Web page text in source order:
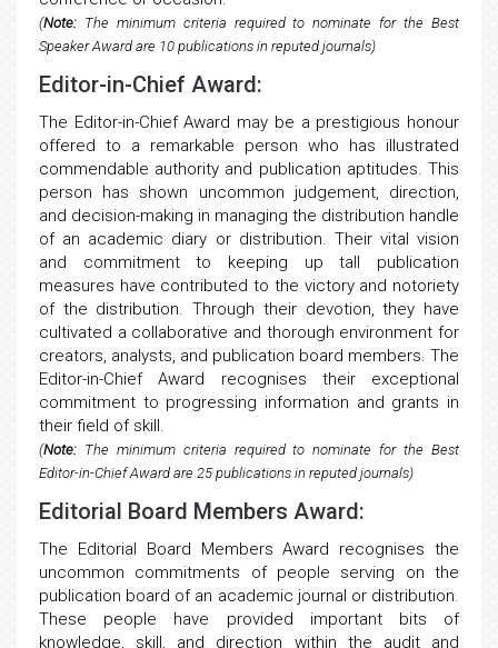
(Note: The minimum criteria required to nominate for the Best
Speaker Award are 10 publications in reputed journals)
Editor-in-Chief Award:
The Editor-in-Chief Award may be a prestigious honour
offered to a remarkable person who has illustrated
commendable authority and publication aptitudes. This
person has shown uncommon judgement, direction,
and decision-making in managing the distribution handle
of an academic diary or distribution. Their vital vision
and commitment to keeping up tall publication
measures have contributed to the victory and notoriety
of the distribution. Through their devotion, they have
cultivated a collaborative and thorough environment for
creators, analysts, and publication board members. The
Editor-in-Chief Award recognises their exceptional
commitment to progressing information and grants in
their field of skill.
(Note: The minimum criteria required to nominate for the Best
Editor-in-Chief Award are 25 publications in reputed journals)
Editorial Board Members Award:
The Editorial Board Members Award recognises the
uncommon commitments of people serving on the
publication board of an academic journal or distribution.
These people have provided important bits of
knowledge, skill, and direction within the audit and